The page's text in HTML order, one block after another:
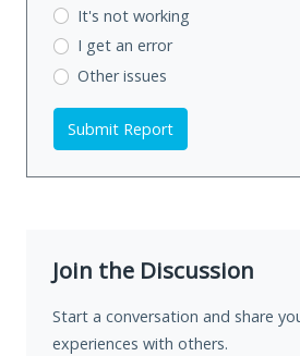
It's not working
I get an error
Other issues
Submit Report
Join the Discussion
Start a conversation and share
experiences with others.